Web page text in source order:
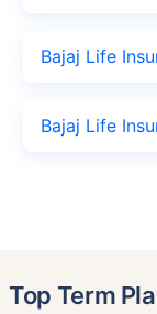
Bajaj Life
Bajaj Life
Top Term